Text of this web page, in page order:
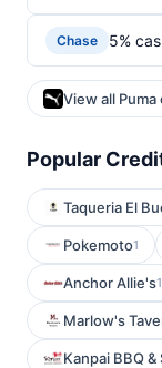
Chase 5%
View all
Popular
Taqueria El
Pokemoto1
Anchor Allie's1
Marlow's
Kanpai BBQ &